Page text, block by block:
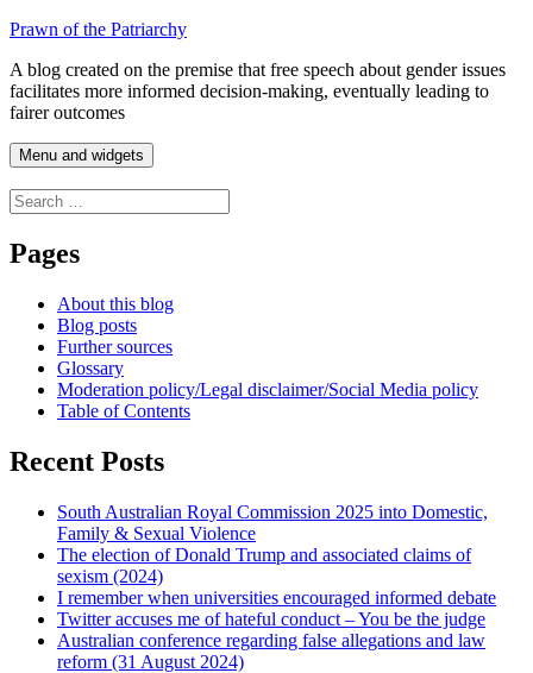
Skip
content
Prawn of the Patriarchy
A blog created on the premise that free speech about gender issues
facilitates more informed decision-making, eventually leading to
fairer outcomes
Menu and widgets
Search
for:
Pages
About this blog
Blog posts
Further sources
Glossary
Moderation policy/Legal disclaimer/Social Media policy
Table of Contents
Recent Posts
South Australian Royal Commission 2025 into Domestic,
Family & Sexual Violence
The election of Donald Trump and associated claims of
sexism (2024)
I remember when universities encouraged informed debate
Twitter accuses me of hateful conduct – You be the judge
Australian conference regarding false allegations and law
reform (31 August 2024)